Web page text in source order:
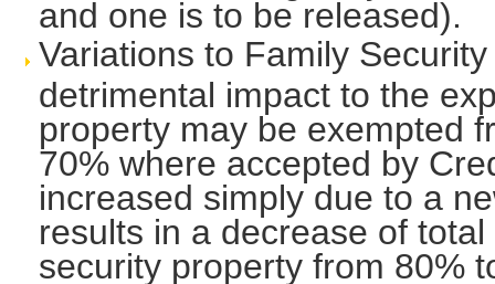
and one is to be released).
Variations to Family
detrimental impact to the
property may be exempted
70% where accepted by
increased simply due to a
results in a decrease of
security property from 80%